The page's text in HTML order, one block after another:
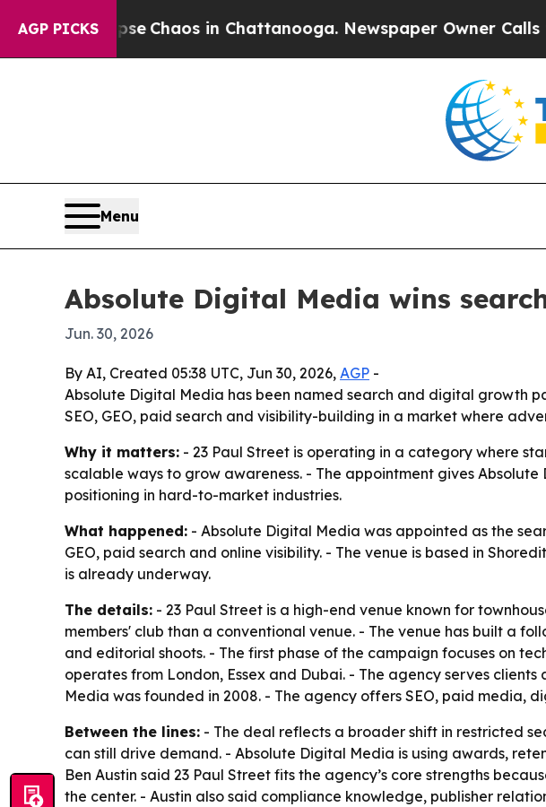
AGP PICKS
Collapse Chaos in Chattanooga. Newspaper Owner Calls the
Menu
Absolute Digital Media wins
Jun. 30, 2026
By AI, Created 05:38 UTC, Jun 30, 2026, AGP -
Absolute Digital Media has been named search and digital growth
SEO, GEO, paid search and visibility-building in a market where
Why it matters: - 23 Paul Street is operating in a category where
scalable ways to grow awareness. - The appointment gives
positioning in hard-to-market industries.
What happened: - Absolute Digital Media was appointed as the
GEO, paid search and online visibility. - The venue is based in
is already underway.
The details: - 23 Paul Street is a high-end venue known for
members' club than a conventional venue. - The venue has built a
and editorial shoots. - The first phase of the campaign focuses on
operates from London, Essex and Dubai. - The agency serves
Media was founded in 2008. - The agency offers SEO, paid media,
Between the lines: - The deal reflects a broader shift in restricted
can still drive demand. - Absolute Digital Media is using awards,
Ben Austin said 23 Paul Street fits the agency’s core strengths
the center. - Austin also said compliance knowledge, publisher